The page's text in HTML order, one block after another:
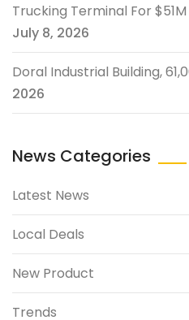
Trucking Terminal For $51M
July 8, 2026
Doral Industrial Building,
2026
News Categories
Latest News
Local Deals
New Product
Trends